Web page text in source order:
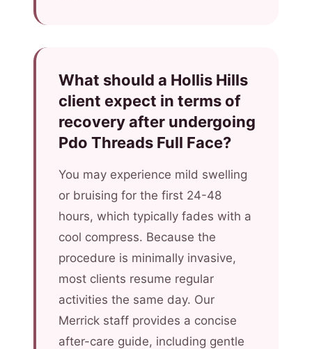
What should a Hollis Hills
client expect in terms of
recovery after undergoing
Pdo Threads Full Face?
You may experience mild swelling
or bruising for the first 24-48
hours, which typically fades with a
cool compress. Because the
procedure is minimally invasive,
most clients resume regular
activities the same day. Our
Merrick staff provides a concise
after-care guide, including gentle